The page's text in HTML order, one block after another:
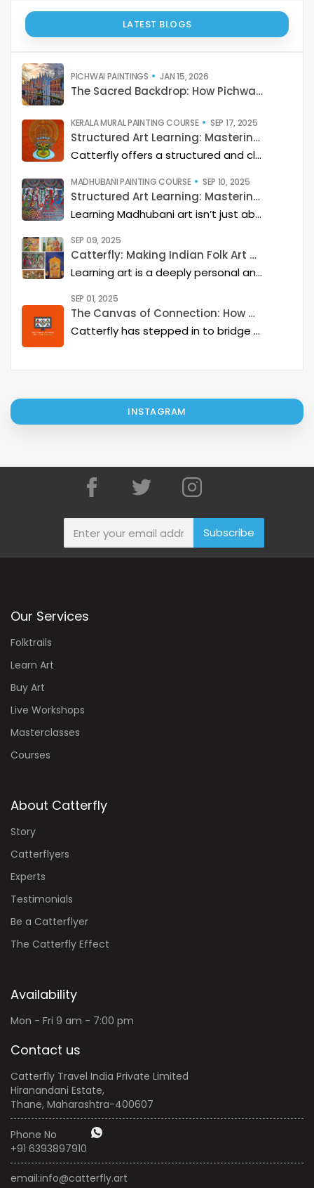
LATEST BLOGS
PICHWAI PAINTINGS JAN 15, 2026
The Sacred Backdrop: How Pichwai Paints the Soul of Devotion
KERALA MURAL PAINTING COURSE SEP 17, 2025
Structured Art Learning: Mastering Kerala mural with Catterfly
Catterfly offers a structured and clear approach to learning Kerala Mural art. The program guides you through a step-by-step process, helping you build a deep artistic skillset and eventually master the art of storytelling through painting.
MADHUBANI PAINTING COURSE SEP 10, 2025
Structured Art Learning: Mastering Madhubani with Catterfly
Learning Madhubani art isn’t just about painting—it’s about developing a deep artistic skillset step by step. At Catterfly, the journey is designed with clarity, structure, and creativity at its heart, guiding learners from the basics to storytelling mastery.
SEP 09, 2025
Catterfly: Making Indian Folk Art Accessible, Interactive, and Spiritually Enriching
Learning art is a deeply personal and rewarding journey – but it becomes even more meaningful when it is structured, interactive, and connected to a thriving art community. Catterfly Art & Culture has redefined how learners experience traditional art forms such as Madhubani, Pichwai, Gond, and Pattachitra by providing structured live workshops, courses, live interactions with master artists, and opportunities for recognition and growth.
SEP 01, 2025
The Canvas of Connection: How Catterfly and Google Classroom are Revitalizing Indian Art
Catterfly has stepped in to bridge this gap, creating a platform that not only supports these incredible artists but also offers a therapeutic and engaging experience for art lovers everywhere.
INSTAGRAM
Subscribe
Our Services
Folktrails
Learn Art
Buy Art
Live Workshops
Masterclasses
Courses
About Catterfly
Story
Catterflyers
Experts
Testimonials
Be a Catterflyer
The Catterfly Effect
Availability
Mon - Fri 9 am - 7:00 pm
Contact us
Catterfly Travel India Private Limited
Hiranandani Estate,
Thane, Maharashtra-400607
Phone No
+91 6393897910
email:info@catterfly.art